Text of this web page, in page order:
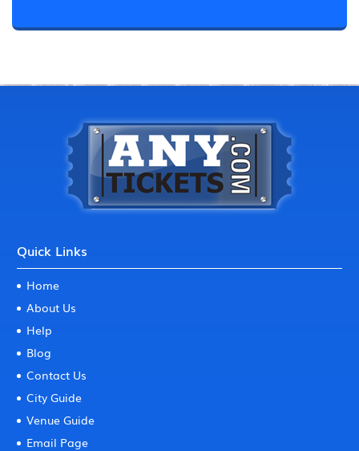
Quick Links
Home
About Us
Help
Blog
Contact Us
City Guide
Venue Guide
Email Page